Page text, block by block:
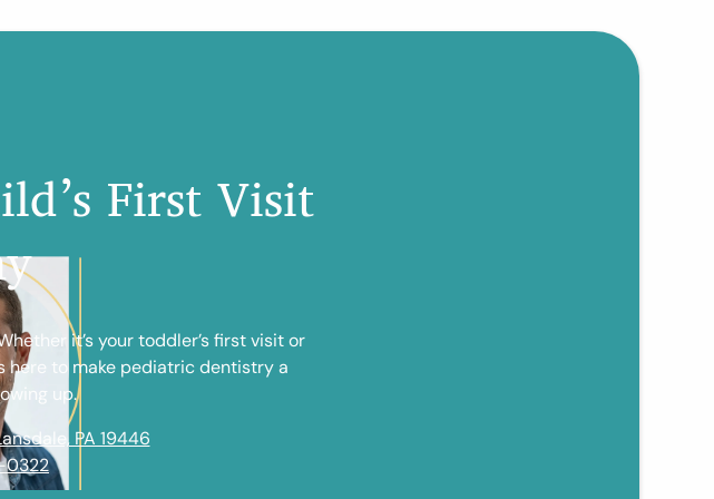
First Visit
it’s your toddler’s first visit or
here to make pediatric dentistry a
up.
PA 19446
0322